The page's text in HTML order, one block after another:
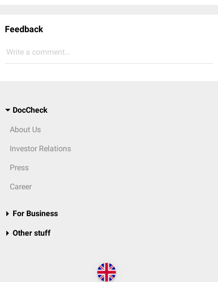
Feedback
Write a comment...
DocCheck
About Us
Investor Relations
Press
Career
For Business
Other stuff